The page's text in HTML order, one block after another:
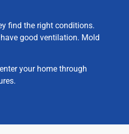
find the right conditions.
good ventilation. Mold
your home through